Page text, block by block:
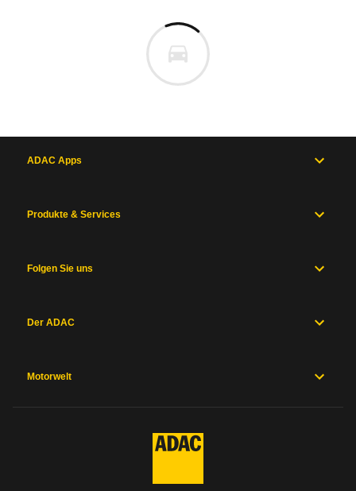
ADAC Apps
Produkte & Services
Folgen Sie uns
Der ADAC
Motorwelt